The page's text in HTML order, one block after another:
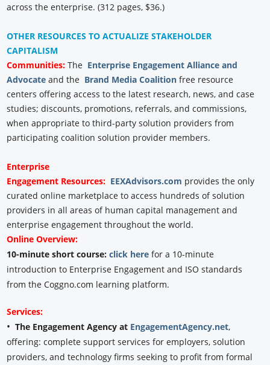
across the enterprise. (312 pages, $36.)
OTHER RESOURCES TO ACTUALIZE STAKEHOLDER
CAPITALISM
Communities: The Enterprise Engagement Alliance and
Advocate and the Brand Media Coalition free resource
centers offering access to the latest research, news, and case
studies; discounts, promotions, referrals, and commissions,
when appropriate to third-party solution providers from
participating coalition solution provider members.
Enterprise
Engagement Resources: EEXAdvisors.com provides the only
curated online marketplace to access hundreds of solution
providers in all areas of human capital management and
enterprise engagement throughout the world.
Online Overview:
10-minute short course: click here for a 10-minute
introduction to Enterprise Engagement and ISO standards
from the Coggno.com learning platform.
Services:
•The Engagement Agency at EngagementAgency.net,
offering: complete support services for employers, solution
providers, and technology firms seeking to profit from formal